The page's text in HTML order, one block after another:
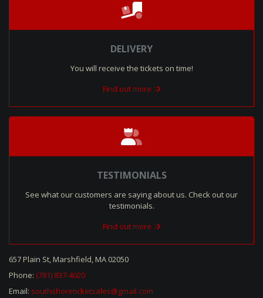
657 Plain St, Marshfield, MA 02050
Phone: (781) 837-4020
Email: southshoreticketsales@gmail.com
DELIVERY
You will receive the tickets on time!
Find out more
TESTIMONIALS
See what our customers are saying about us. Check out our
testimonials.
Find out more